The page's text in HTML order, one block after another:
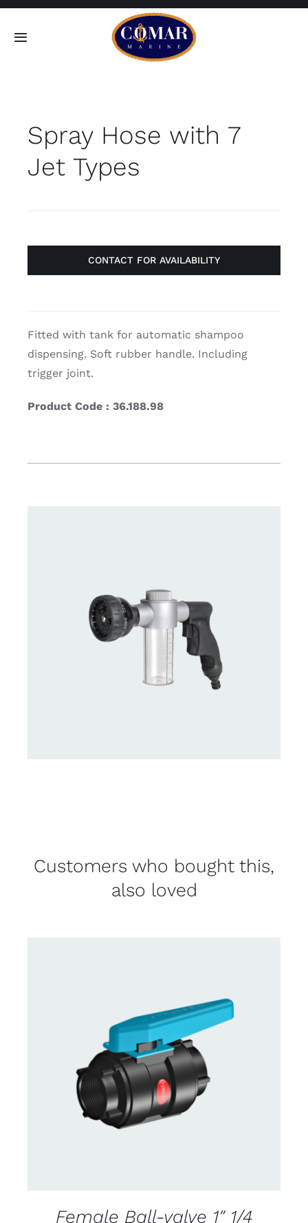
Skip
Toggle
Home
Products
Contact
Spray Hose with 7
Jet Types
CONTACT FOR AVAILABILITY
Fitted with tank for automatic shampoo
dispensing. Soft rubber handle. Including
trigger joint.
Product Code : 36.188.98
Customers who bought this,
also loved
CONTACT US FOR AVAILABILITY
DETAILS
Female Ball-valve 1″ 1/4